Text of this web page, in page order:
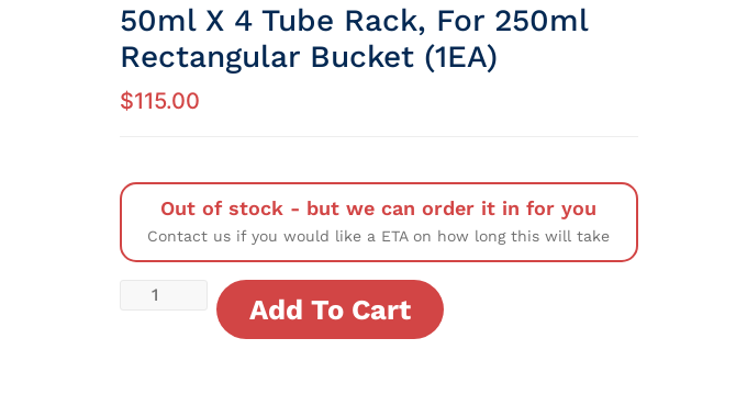
50ml X 4 Tube Rack, For 250ml
Rectangular Bucket (1EA)
$115.00
Out of stock - but we can order it in for you
Contact us if you would like a ETA on how long this will take
Add To Cart